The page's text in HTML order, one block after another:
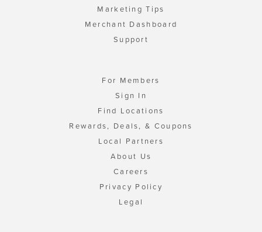
Marketing Tips
Merchant Dashboard
Support
For Members
Sign In
Find Locations
Rewards, Deals, & Coupons
Local Partners
About Us
Careers
Privacy Policy
Legal